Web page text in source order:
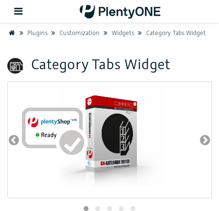
Back
Support
Hardware
HomePlugins Customization Widgets Category Tabs Widget
Category Tabs Widget